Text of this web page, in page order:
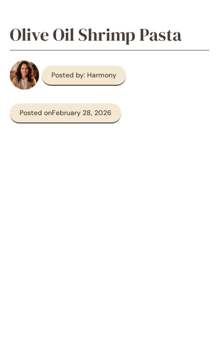
Olive Oil Shrimp Pasta
Posted by: Harmony
Posted onFebruary 28, 2026